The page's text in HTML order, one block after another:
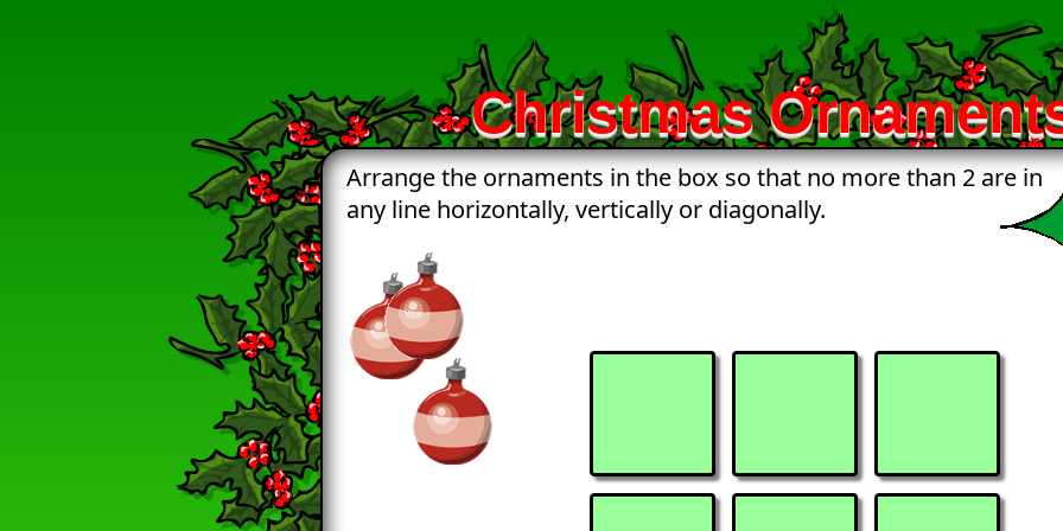
Christmas
Arrange the ornaments in the box so that no more than 2 are in
any line horizontally, vertically or diagonally.